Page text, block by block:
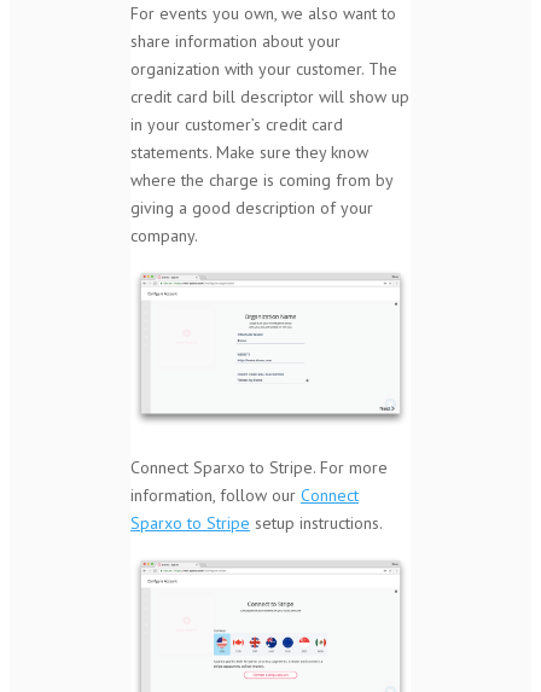
For events you own, we also want to
share information about your
organization with your customer. The
credit card bill descriptor will show up
in your customer’s credit card
statements. Make sure they know
where the charge is coming from by
giving a good description of your
company.
Connect Sparxo to Stripe. For more
information, follow our Connect
Sparxo to Stripe setup instructions.